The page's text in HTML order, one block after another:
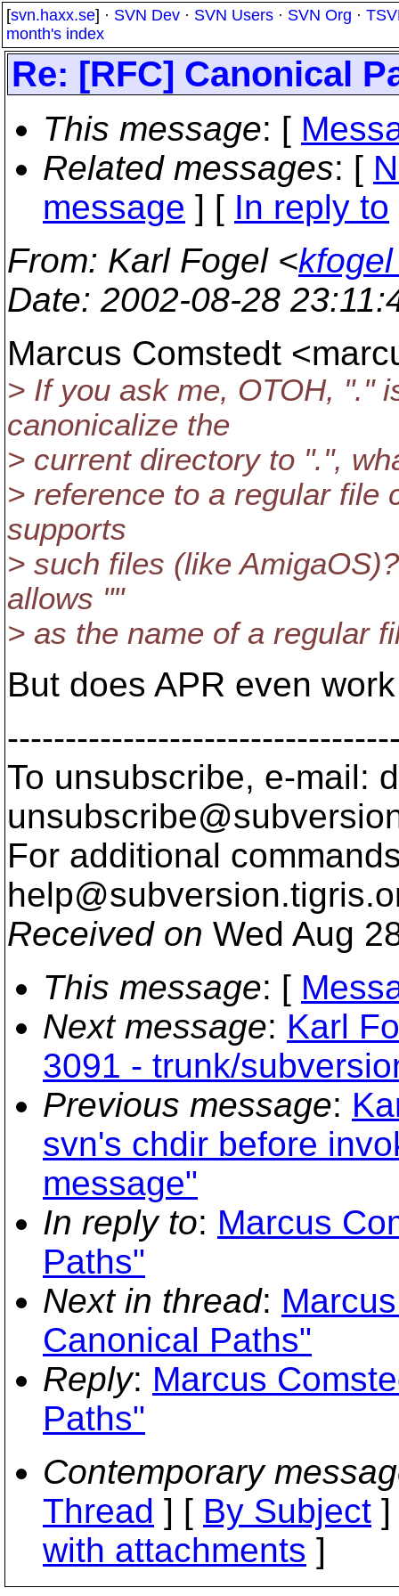
[svn.haxx.se] · SVN Dev · SVN Users · SVN Org ·
month's index
Re: [RFC] Canonical
This message: [
Related messages: [
message ] [ In reply to
From: Karl Fogel <
Date: 2002-08-28
Marcus Comstedt
> If you ask me, OTOH, "."
canonicalize the
> current directory to ".",
> reference to a regular file
supports
> such files (like
allows ""
> as the name of a regular
But does APR even
To unsubscribe, e-mail:
For additional
help@subversion.
Received on Wed Aug
This message: [
Next message: Karl
3091 - trunk/
Previous message:
svn's chdir before
message"
In reply to: Marcus
Paths"
Next in thread:
Canonical Paths"
Reply: Marcus
Paths"
Contemporary
Thread ] [ By Subject
with attachments ]